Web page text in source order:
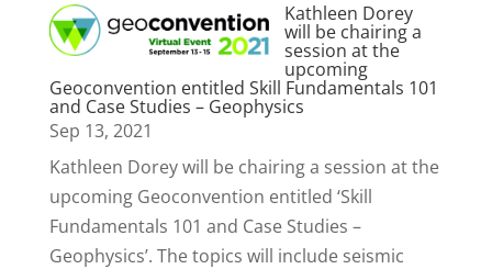
Kathleen Dorey
will be chairing a
session at the
upcoming
Geoconvention entitled Skill Fundamentals 101
and Case Studies – Geophysics
Sep 13, 2021
Kathleen Dorey will be chairing a session at the
upcoming Geoconvention entitled ‘Skill
Fundamentals 101 and Case Studies –
Geophysics’. The topics will include seismic